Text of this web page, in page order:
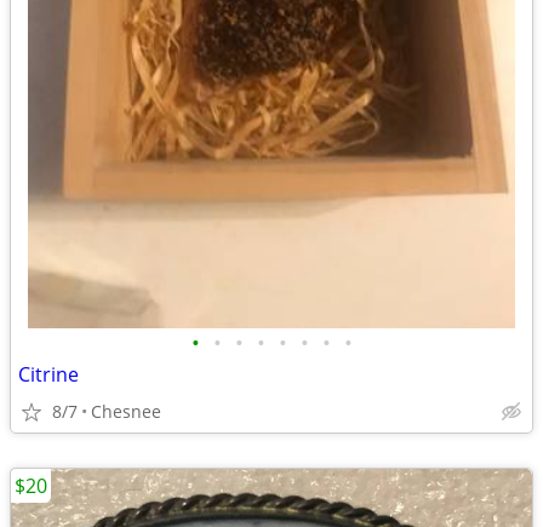
• • • • • • • •
Citrine
8/7 Chesnee
$20